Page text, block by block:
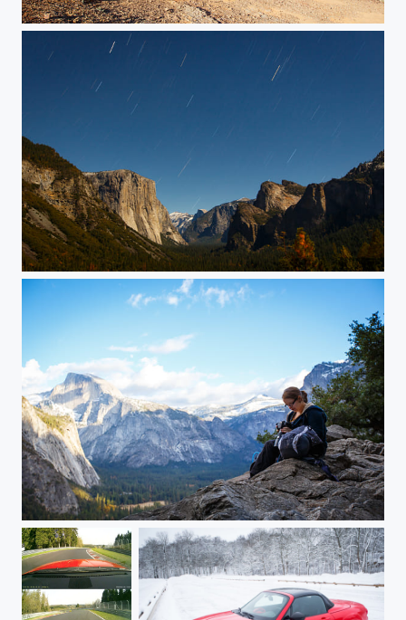
Tour Stop
Stars over Yosemite Valley
Checking it Twice